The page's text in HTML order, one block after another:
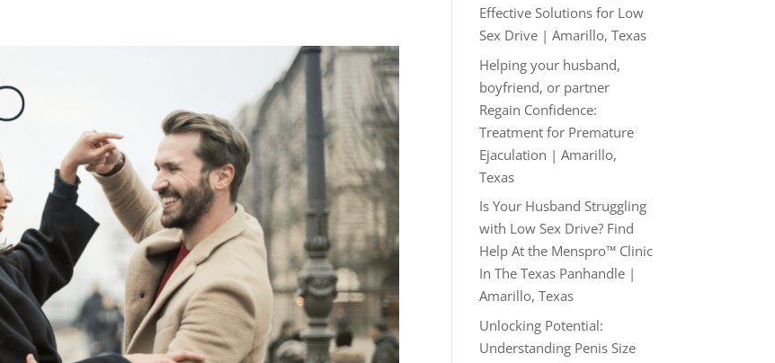
Effective Solutions for Low
Sex Drive | Amarillo, Texas
Helping your husband,
boyfriend, or partner
Regain Confidence:
Treatment for Premature
Ejaculation | Amarillo,
Texas
Is Your Husband Struggling
with Low Sex Drive? Find
Help At the Menspro™ Clinic
In The Texas Panhandle |
Amarillo, Texas
Unlocking Potential:
Understanding Penis Size